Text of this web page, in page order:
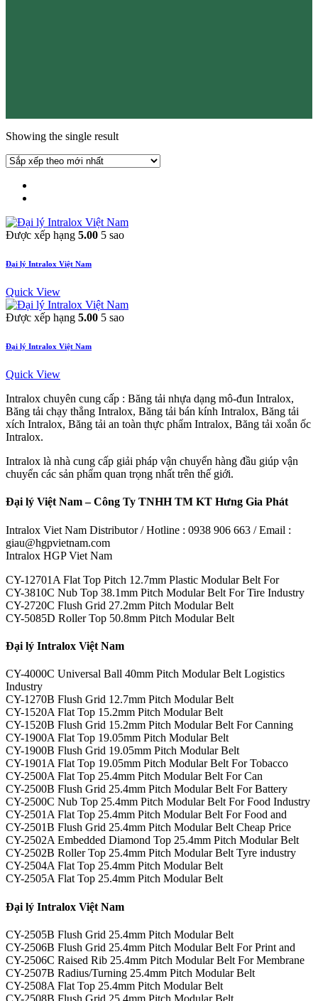
Showing the single result
Được xếp hạng 5.00 5 sao
Đại lý Intralox Việt Nam
Quick View
Được xếp hạng 5.00 5 sao
Đại lý Intralox Việt Nam
Quick View
Intralox chuyên cung cấp : Băng tải nhựa dạng mô-đun Intralox,
Băng tải chạy thẳng Intralox, Băng tải bán kính Intralox, Băng tải
xích Intralox, Băng tải an toàn thực phẩm Intralox, Băng tải xoắn ốc
Intralox.
Intralox là nhà cung cấp giải pháp vận chuyển hàng đầu giúp vận
chuyển các sản phẩm quan trọng nhất trên thế giới.
Đại lý Việt Nam – Công Ty TNHH TM KT Hưng Gia Phát
Intralox Viet Nam Distributor / Hotline : 0938 906 663 / Email :
giau@hgpvietnam.com
Intralox HGP Viet Nam
CY-12701A Flat Top Pitch 12.7mm Plastic Modular Belt For
CY-3810C Nub Top 38.1mm Pitch Modular Belt For Tire Industry
CY-2720C Flush Grid 27.2mm Pitch Modular Belt
CY-5085D Roller Top 50.8mm Pitch Modular Belt
Đại lý Intralox Việt Nam
CY-4000C Universal Ball 40mm Pitch Modular Belt Logistics
Industry
CY-1270B Flush Grid 12.7mm Pitch Modular Belt
CY-1520A Flat Top 15.2mm Pitch Modular Belt
CY-1520B Flush Grid 15.2mm Pitch Modular Belt For Canning
CY-1900A Flat Top 19.05mm Pitch Modular Belt
CY-1900B Flush Grid 19.05mm Pitch Modular Belt
CY-1901A Flat Top 19.05mm Pitch Modular Belt For Tobacco
CY-2500A Flat Top 25.4mm Pitch Modular Belt For Can
CY-2500B Flush Grid 25.4mm Pitch Modular Belt For Battery
CY-2500C Nub Top 25.4mm Pitch Modular Belt For Food Industry
CY-2501A Flat Top 25.4mm Pitch Modular Belt For Food and
CY-2501B Flush Grid 25.4mm Pitch Modular Belt Cheap Price
CY-2502A Embedded Diamond Top 25.4mm Pitch Modular Belt
CY-2502B Roller Top 25.4mm Pitch Modular Belt Tyre industry
CY-2504A Flat Top 25.4mm Pitch Modular Belt
CY-2505A Flat Top 25.4mm Pitch Modular Belt
Đại lý Intralox Việt Nam
CY-2505B Flush Grid 25.4mm Pitch Modular Belt
CY-2506B Flush Grid 25.4mm Pitch Modular Belt For Print and
CY-2506C Raised Rib 25.4mm Pitch Modular Belt For Membrane
CY-2507B Radius/Turning 25.4mm Pitch Modular Belt
CY-2508A Flat Top 25.4mm Pitch Modular Belt
CY-2508B Flush Grid 25.4mm Pitch Modular Belt